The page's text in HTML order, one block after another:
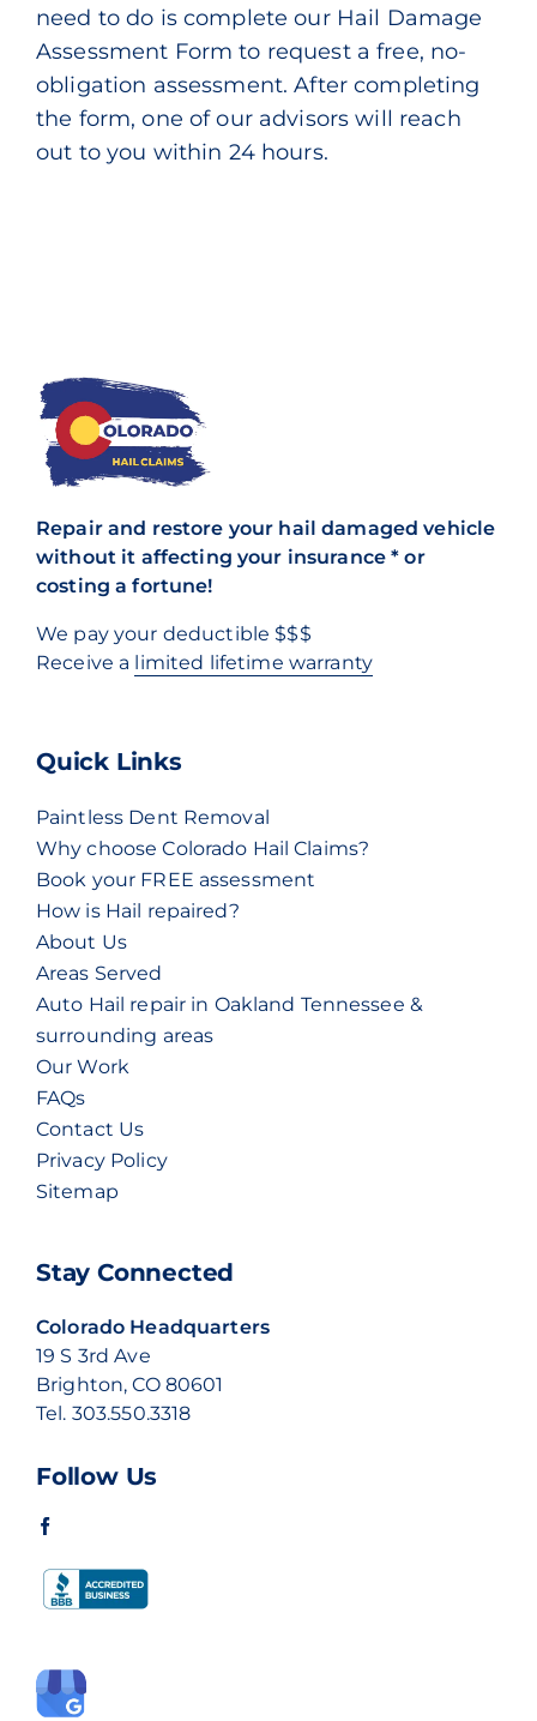
need to do is complete our Hail Damage
Assessment Form to request a free, no-
obligation assessment. After completing
the form, one of our advisors will reach
out to you within 24 hours.
Repair and restore your hail damaged vehicle
without it affecting your insurance * or
costing a fortune!
We pay your deductible $$$
Receive a limited lifetime warranty
Quick Links
Paintless Dent Removal
Why choose Colorado Hail Claims?
Book your FREE assessment
How is Hail repaired?
About Us
Areas Served
Auto Hail repair in Oakland Tennessee &
surrounding areas
Our Work
FAQs
Contact Us
Privacy Policy
Sitemap
Stay Connected
Colorado Headquarters
19 S 3rd Ave
Brighton, CO 80601
Tel. 303.550.3318
Follow Us